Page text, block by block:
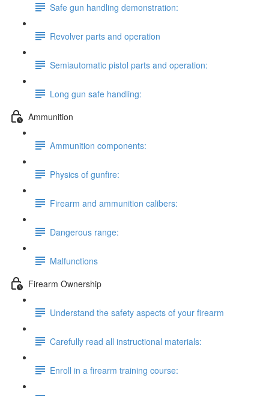
Safe gun handling demonstration:
Revolver parts and operation
Semiautomatic pistol parts and operation:
Long gun safe handling:
Ammunition
Ammunition components:
Physics of gunfire:
Firearm and ammunition calibers:
Dangerous range:
Malfunctions
Firearm Ownership
Understand the safety aspects of your firearm
Carefully read all instructional materials:
Enroll in a firearm training course: